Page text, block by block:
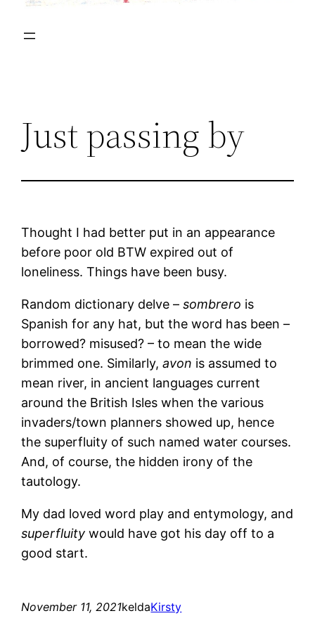
Just passing by
Thought I had better put in an appearance
before poor old BTW expired out of
loneliness. Things have been busy.
Random dictionary delve –sombrero is
Spanish for any hat, but the word has been –
borrowed? misused? – to mean the wide
brimmed one. Similarly,avon is assumed to
mean river, in ancient languages current
around the British Isles when the various
invaders/town planners showed up, hence
the superfluity of such named water courses.
And, of course, the hidden irony of the
tautology.
My dad loved word play and entymology, and
superfluity would have got his day off to a
good start.
November 11, 2021keldaKirsty